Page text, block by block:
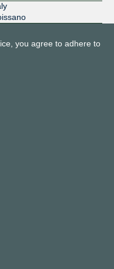
you agree to adhere to